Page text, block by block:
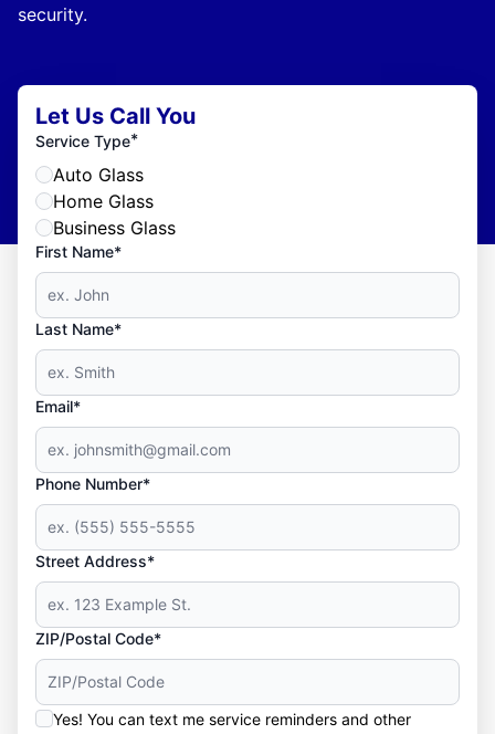
security.
Let Us Call You
Service Type*
Auto Glass
Home Glass
Business Glass
First Name*
Last Name*
Email*
Phone Number*
Street Address*
ZIP/Postal Code*
Yes! You can text me service reminders and other